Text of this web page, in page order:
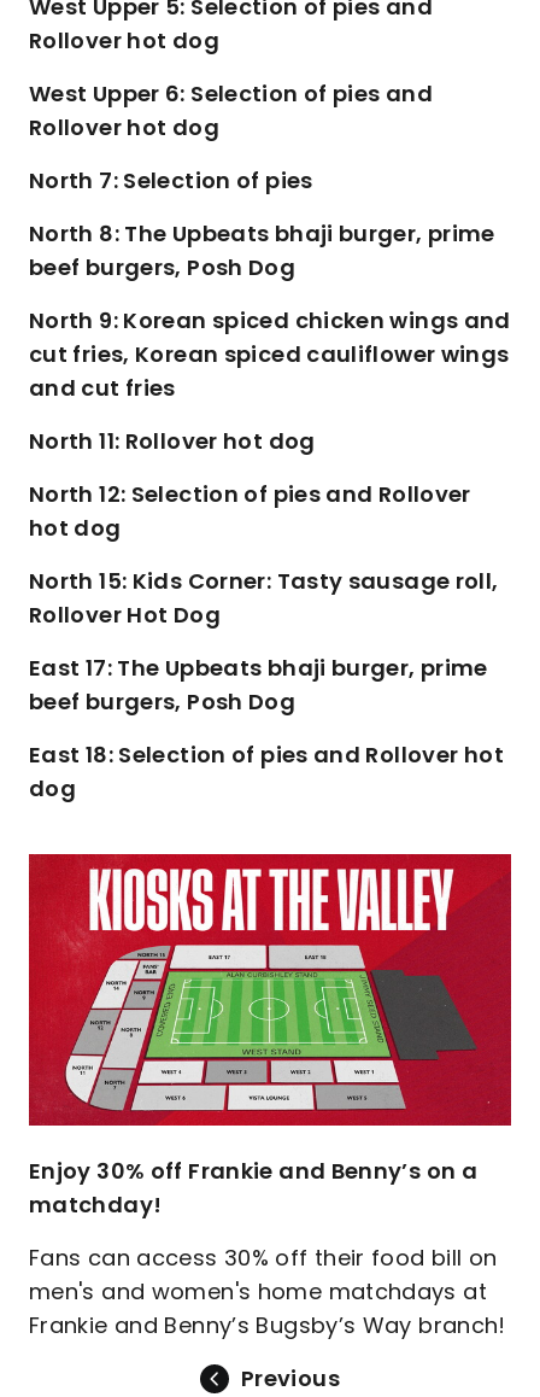
West Upper 5: Selection of pies and
Rollover hot dog
West Upper 6: Selection of pies and
Rollover hot dog
North 7: Selection of pies
North 8: The Upbeats bhaji burger, prime
beef burgers, Posh Dog
North 9: Korean spiced chicken wings and
cut fries, Korean spiced cauliflower wings
and cut fries
North 11: Rollover hot dog
North 12: Selection of pies and Rollover
hot dog
North 15: Kids Corner: Tasty sausage roll,
Rollover Hot Dog
East 17: The Upbeats bhaji burger, prime
beef burgers, Posh Dog
East 18: Selection of pies and Rollover hot
dog
Image
Enjoy 30% off Frankie and Benny’s on a
matchday!
Fans can access 30% off their food bill on
men's and women's home matchdays at
Frankie and Benny’s Bugsby’s Way branch!
Previous